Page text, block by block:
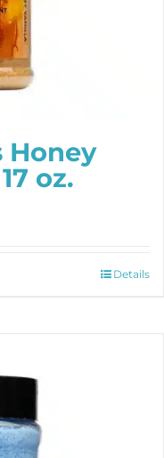
Honey
oz.
Details